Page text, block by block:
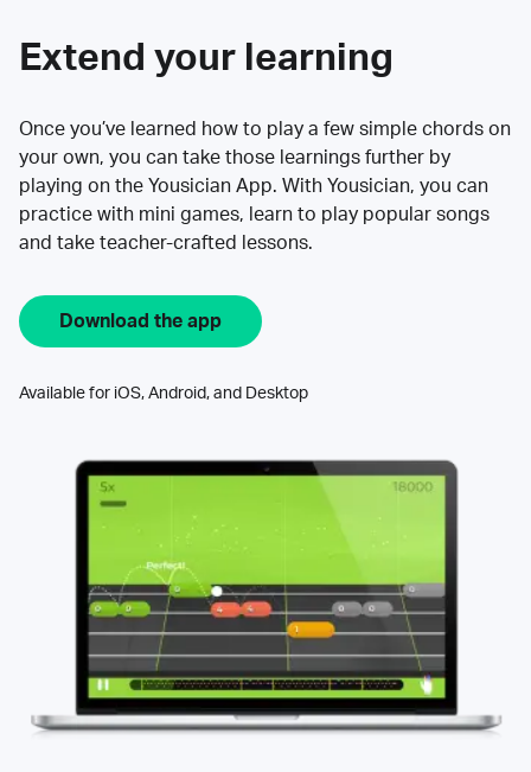
Extend your learning
Once you’ve learned how to play a few simple chords on
your own, you can take those learnings further by
playing on the Yousician App. With Yousician, you can
practice with mini games, learn to play popular songs
and take teacher-crafted lessons.
Download the app
Available for iOS, Android, and Desktop